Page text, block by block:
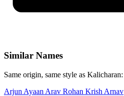
Similar Names
Same origin, same style as Kalicharan:
Arjun Ayaan Arav Rohan Krish Arnav